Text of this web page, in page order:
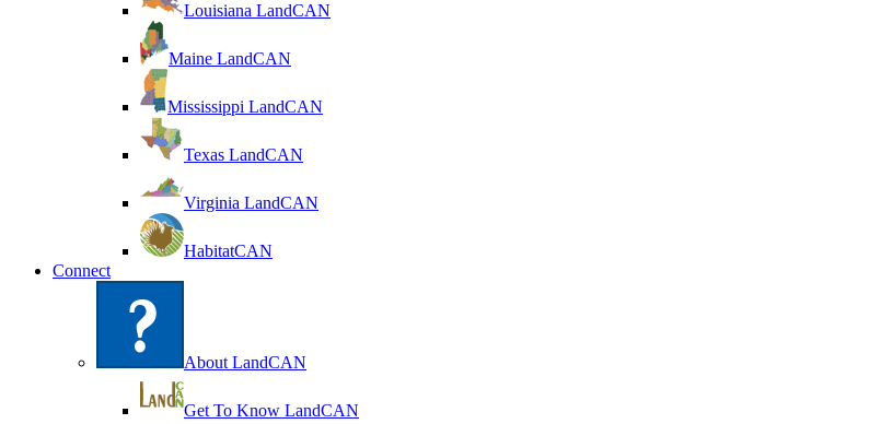
Louisiana LandCAN
Maine LandCAN
Mississippi LandCAN
Texas LandCAN
Virginia LandCAN
HabitatCAN
Connect
About LandCAN
Get To Know LandCAN